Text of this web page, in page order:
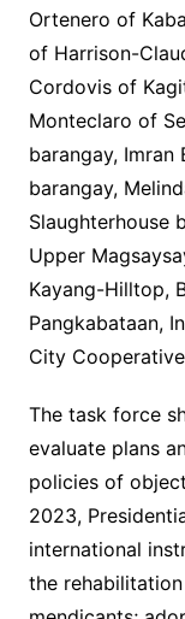
Ortenero of
of Harrison-
Cordovis of
Monteclaro of
barangay, Imran
barangay,
Slaughterhouse
Upper
Kayang-Hilltop,
Pangkabataan,
City
The task force
evaluate plans
policies of
2023,
international
the